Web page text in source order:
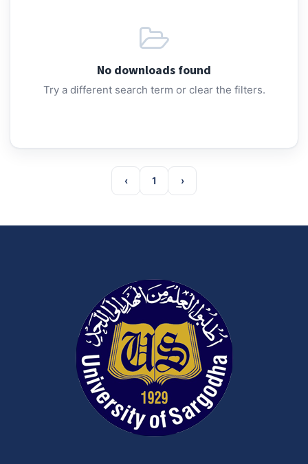
No downloads found
Try a different search term or clear the filters.
‹ 1 ›